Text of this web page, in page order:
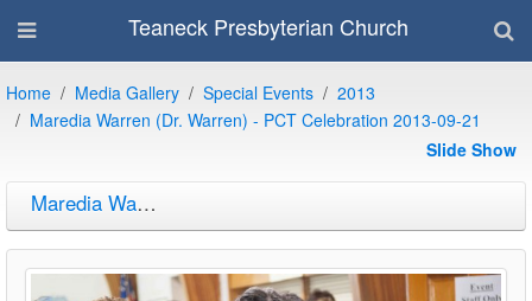
Teaneck Presbyterian Church
Home Media Gallery Special Events
2013
Maredia Warren (Dr. Warren) - PCT Celebration 2013-09-21
Slide Show
Maredia Warren (Dr. Warren) - PCT Celebration 2013-09-21